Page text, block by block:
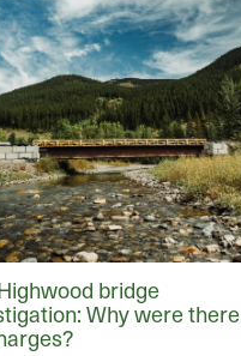
bridge
Why were there